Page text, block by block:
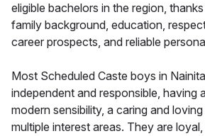
eligible bachelors in the region,
family background, education,
career prospects, and reliable
Most Scheduled Caste boys in
independent and responsible, having
modern sensibility, a caring and
multiple interest areas. They are